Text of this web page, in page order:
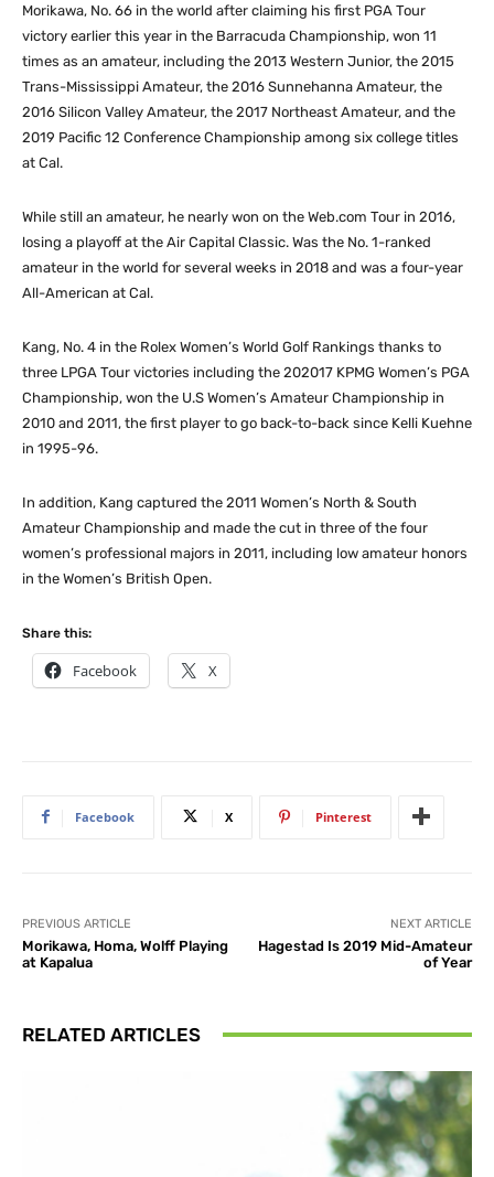
Morikawa, No. 66 in the world after claiming his first PGA Tour
victory earlier this year in the Barracuda Championship, won 11
times as an amateur, including the 2013 Western Junior, the 2015
Trans-Mississippi Amateur, the 2016 Sunnehanna Amateur, the
2016 Silicon Valley Amateur, the 2017 Northeast Amateur, and the
2019 Pacific 12 Conference Championship among six college titles
at Cal.
While still an amateur, he nearly won on the Web.com Tour in 2016,
losing a playoff at the Air Capital Classic. Was the No. 1-ranked
amateur in the world for several weeks in 2018 and was a four-year
All-American at Cal.
Kang, No. 4 in the Rolex Women’s World Golf Rankings thanks to
three LPGA Tour victories including the 202017 KPMG Women’s PGA
Championship, won the U.S Women’s Amateur Championship in
2010 and 2011, the first player to go back-to-back since Kelli Kuehne
in 1995-96.
In addition, Kang captured the 2011 Women’s North & South
Amateur Championship and made the cut in three of the four
women’s professional majors in 2011, including low amateur honors
in the Women’s British Open.
Share this:
Facebook X
Facebook X Pinterest
PREVIOUS ARTICLE
Morikawa, Homa, Wolff Playing
at Kapalua
NEXT ARTICLE
Hagestad Is 2019 Mid-Amateur
of Year
RELATED ARTICLES